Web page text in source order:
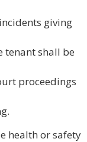
giving
tenant shall be
proceedings
health or safety